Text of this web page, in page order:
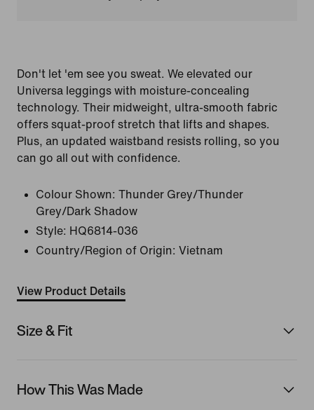
Don't let 'em see you sweat. We elevated our
Universa leggings with moisture-concealing
technology. Their midweight, ultra-smooth fabric
offers squat-proof stretch that lifts and shapes.
Plus, an updated waistband resists rolling, so you
can go all out with confidence.
Colour Shown: Thunder Grey/Thunder
Grey/Dark Shadow
Style: HQ6814-036
Country/Region of Origin: Vietnam
View Product Details
Size & Fit
How This Was Made